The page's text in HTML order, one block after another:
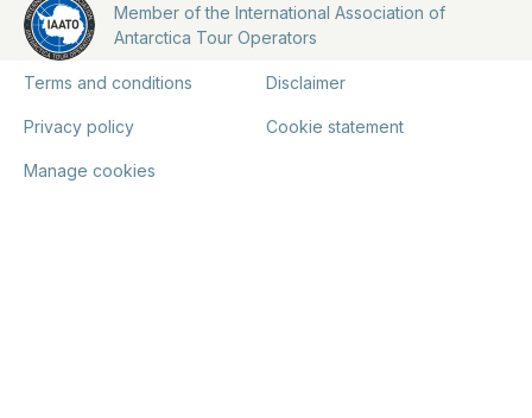
Member of the International Association of
Antarctica Tour Operators
Terms and conditions Disclaimer
Privacy policy Cookie statement
Manage cookies